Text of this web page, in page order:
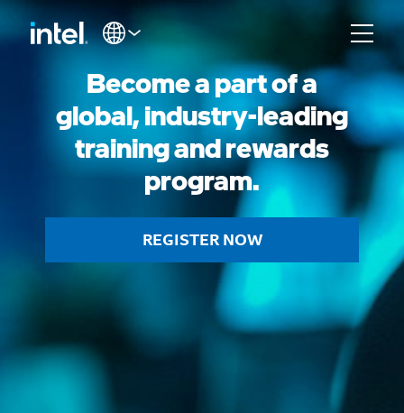
Become a part of a
global, industry-leading
training and rewards
program.
REGISTER NOW